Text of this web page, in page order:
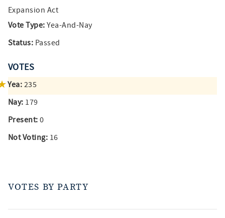
Expansion Act
Vote Type: Yea-And-Nay
Status: Passed
VOTES
Yea: 235
Nay: 179
Present: 0
Not Voting: 16
VOTES BY PARTY